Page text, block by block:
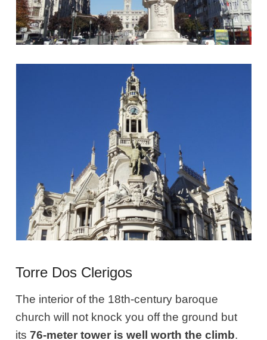
Torre Dos Clerigos
The interior of the 18th-century baroque
church will not knock you off the ground but
its76-meter tower is well worth the climb.